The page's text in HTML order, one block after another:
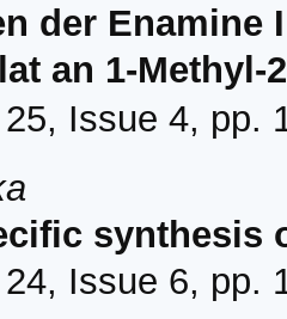
der
an 1-Methyl-
Issue 4, pp.
synthesis
Issue 6, pp.